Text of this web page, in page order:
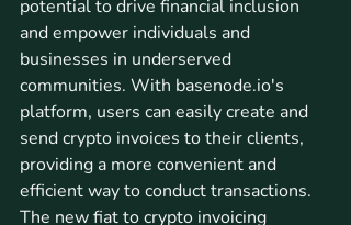
potential to drive financial inclusion
and empower individuals and
businesses in underserved
communities. With basenode.io's
platform, users can easily create and
send crypto invoices to their clients,
providing a more convenient and
efficient way to conduct transactions.
The new fiat to crypto invoicing